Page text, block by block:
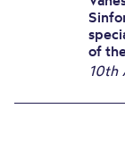
of
10th